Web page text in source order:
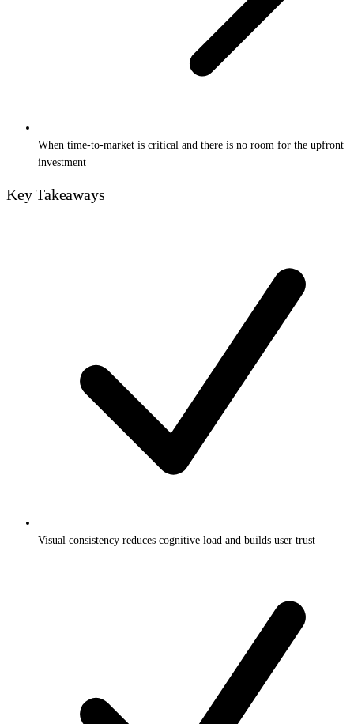
When time-to-market is critical and there is no room for the upfront
investment
Key Takeaways
Visual consistency reduces cognitive load and builds user trust